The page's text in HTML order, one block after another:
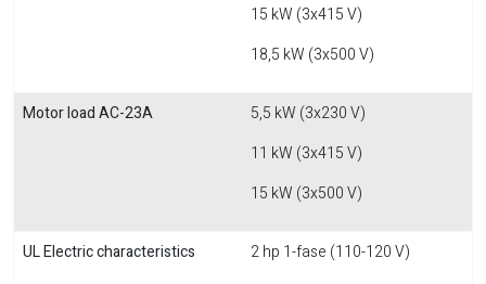
15 kW (3x415 V)
18,5 kW (3x500 V)
Motor load AC-23A
5,5 kW (3x230 V)
11 kW (3x415 V)
15 kW (3x500 V)
UL Electric characteristics
2 hp 1-fase (110-120 V)